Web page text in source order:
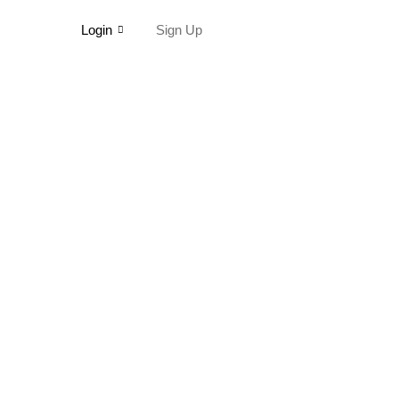
Login Sign Up